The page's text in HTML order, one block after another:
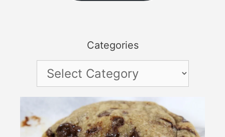
Categories
Categories